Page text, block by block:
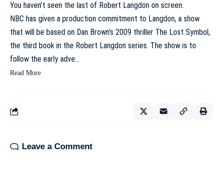
You haven’t seen the last of Robert Langdon on screen.
NBC has given a production commitment to Langdon, a show
that will be based on Dan Brown’s 2009 thriller The Lost Symbol,
the third book in the Robert Langdon series. The show is to
follow the early adve…
Read More
Leave a Comment